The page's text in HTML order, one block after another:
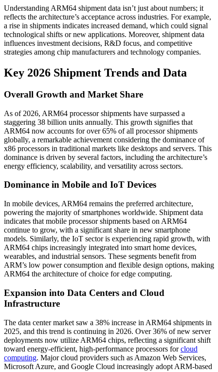
Understanding ARM64 shipment data isn’t just about numbers; it
reflects the architecture’s acceptance across industries. For example,
a rise in shipments indicates increased demand, which could signal
technological shifts or new applications. Moreover, shipment data
influences investment decisions, R&D focus, and competitive
strategies among chip manufacturers and technology companies.
Key 2026 Shipment Trends and Data
Overall Growth and Market Share
As of 2026, ARM64 processor shipments have surpassed a
staggering 38 billion units annually. This growth signifies that
ARM64 now accounts for over 65% of all processor shipments
globally, a remarkable achievement considering the dominance of
x86 processors in traditional markets like desktops and servers. This
dominance is driven by several factors, including the architecture’s
energy efficiency, scalability, and versatility across sectors.
Dominance in Mobile and IoT Devices
In mobile devices, ARM64 remains the preferred architecture,
powering the majority of smartphones worldwide. Shipment data
indicates that mobile processor shipments based on ARM64
continue to grow, with a significant share in new smartphone
models. Similarly, the IoT sector is experiencing rapid growth, with
ARM64 chips increasingly integrated into smart home devices,
wearables, and industrial sensors. These segments benefit from
ARM’s low power consumption and flexible design options, making
ARM64 the architecture of choice for edge computing.
Expansion into Data Centers and Cloud
Infrastructure
The data center market saw a 38% increase in ARM64 shipments in
2025, and this trend is continuing in 2026. Over 36% of new server
deployments now utilize ARM64 chips, reflecting a significant shift
toward energy-efficient, high-performance processors forcloud
computing. Major cloud providers such as Amazon Web Services,
Microsoft Azure, and Google Cloud increasingly adopt ARM-based